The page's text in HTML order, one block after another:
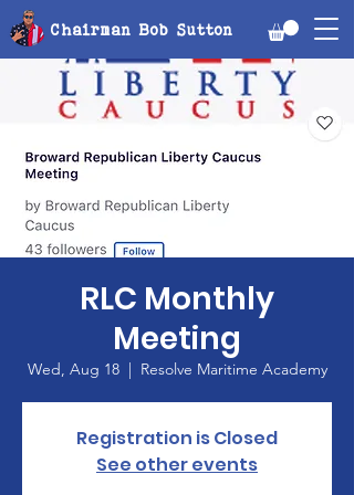
Chairman Bob Sutton
RLC Monthly
Meeting
Wed, Aug 18
  |
Resolve Maritime Academy
Registration is Closed
See other events